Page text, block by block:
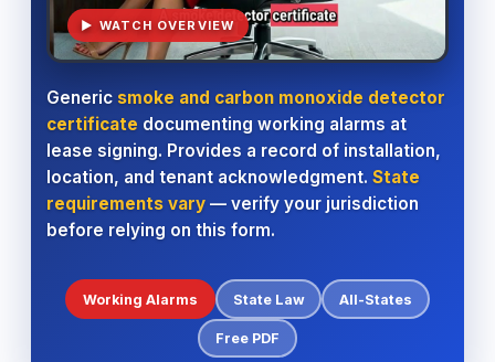
▶ WATCH OVERVIEW
Generic smoke and carbon monoxide detector
certificate documenting working alarms at
lease signing. Provides a record of installation,
location, and tenant acknowledgment. State
requirements vary— verify your jurisdiction
before relying on this form.
Working Alarms State Law All-States
Free PDF